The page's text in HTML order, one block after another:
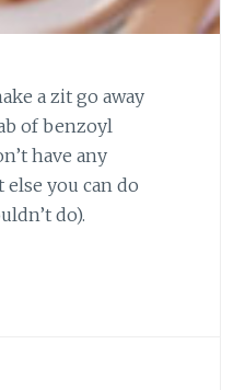
a zit go away
of benzoyl
have any
else you can do
do).